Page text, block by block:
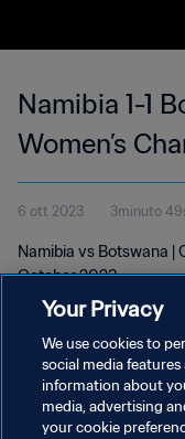
Namibia 1-1
Women’s
2023
6 ott 2023 3minuto
Namibia vs Botswana |
October 2023
PRIVACY POLICY
Your Privacy
We use cookies to
social media
information about
media, advertising
your cookie